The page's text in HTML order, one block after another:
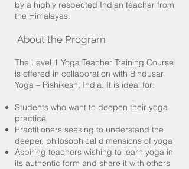
by a highly respected Indian teacher from
the Himalayas.
About the Program
The Level 1 Yoga Teacher Training Course
is offered in collaboration with Bindusar
Yoga – Rishikesh, India. It is ideal for:
Students who want to deepen their yoga
practice
Practitioners seeking to understand the
deeper, philosophical dimensions of yoga
Aspiring teachers wishing to learn yoga in
its authentic form and share it with others